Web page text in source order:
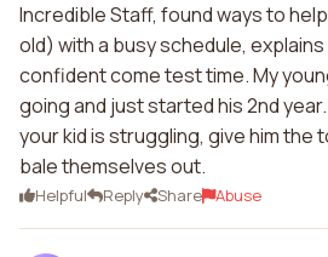
Incredible Staff, found ways to
old) with a busy schedule,
confident come test time. My
going and just started his 2nd
your kid is struggling, give him the
bale themselves out.
Helpful Reply Share Abuse